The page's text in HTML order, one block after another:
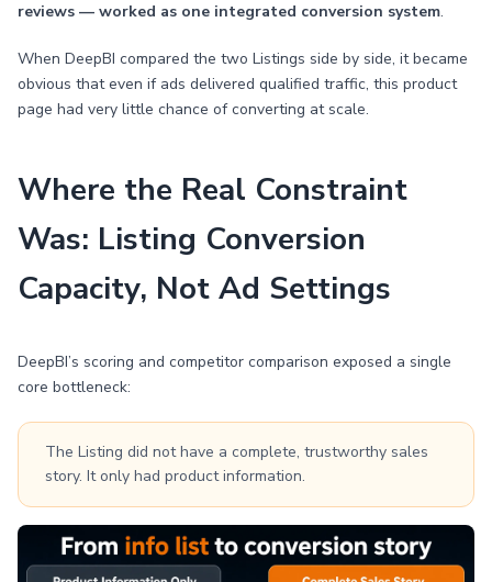
reviews — worked as one integrated conversion system.
When DeepBI compared the two Listings side by side, it became
obvious that even if ads delivered qualified traffic, this product
page had very little chance of converting at scale.
Where the Real Constraint
Was: Listing Conversion
Capacity, Not Ad Settings
DeepBI’s scoring and competitor comparison exposed a single
core bottleneck:
The Listing did not have a complete, trustworthy sales
story. It only had product information.